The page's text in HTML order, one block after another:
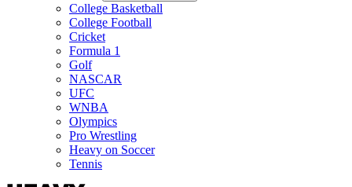
College Basketball
College Football
Cricket
Formula 1
Golf
NASCAR
UFC
WNBA
Olympics
Pro Wrestling
Heavy on Soccer
Tennis